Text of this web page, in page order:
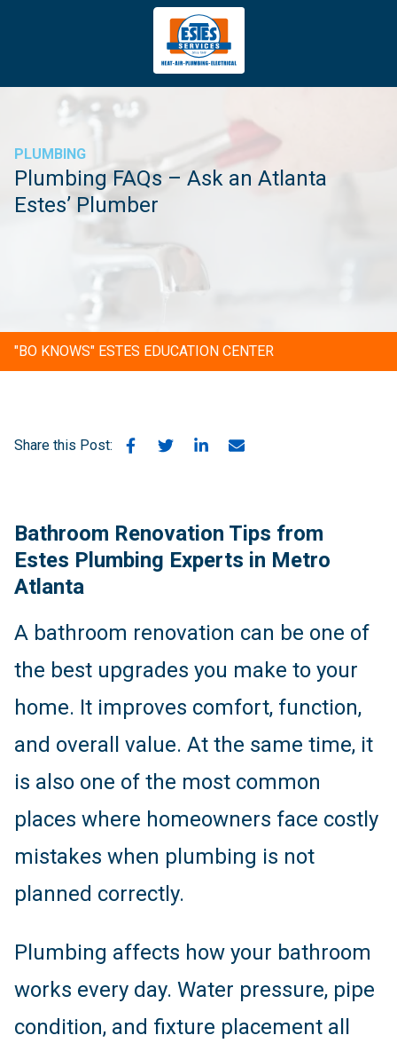
4043669620
Estes
Services
3981
Tradeport
30354
Varied
PLUMBING
Plumbing FAQs – Ask an Atlanta
Estes’ Plumber
"BO KNOWS" ESTES EDUCATION CENTER
Share this Post:
Bathroom Renovation Tips from
Estes Plumbing Experts in Metro
Atlanta
A bathroom renovation can be one of
the best upgrades you make to your
home. It improves comfort, function,
and overall value. At the same time, it
is also one of the most common
places where homeowners face costly
mistakes when plumbing is not
planned correctly.
Plumbing affects how your bathroom
works every day. Water pressure, pipe
condition, and fixture placement all